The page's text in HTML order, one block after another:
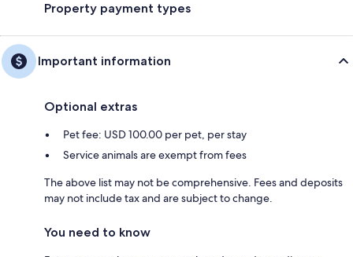
Property payment types
Important information
Optional extras
Pet fee: USD 100.00 per pet, per stay
Service animals are exempt from fees
The above list may not be comprehensive. Fees and deposits
may not include tax and are subject to change.
You need to know